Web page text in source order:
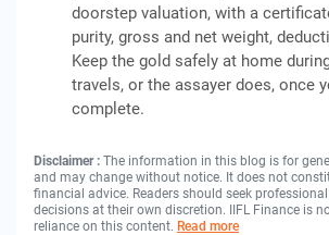
doorstep valuation, with a
purity, gross and net weight,
Keep the gold safely at home
travels, or the assayer does, once
complete.
Disclaimer : The information in this blog is for
and may change without notice. It does not
financial advice. Readers should seek
decisions at their own discretion. IIFL Finance is
reliance on this content. Read more